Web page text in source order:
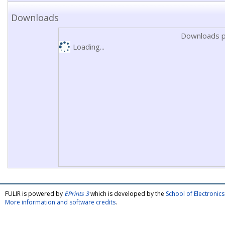
Downloads
Downloads
Loading...
FULIR is powered by EPrints 3which is developed by the School of
More information and software credits.